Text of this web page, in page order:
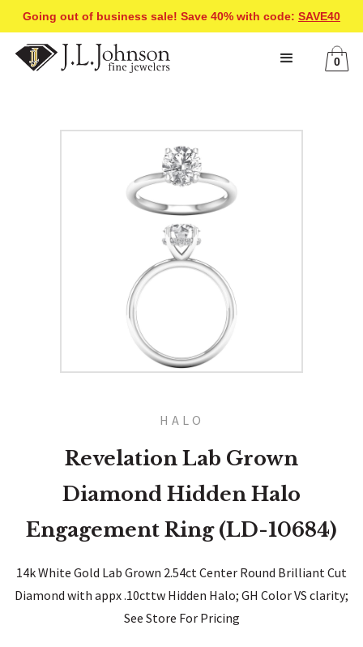
Going out of business sale! Save 40% with code: SAVE40
0
HALO
Revelation Lab Grown
Diamond Hidden Halo
Engagement Ring (LD-10684)
14k White Gold Lab Grown 2.54ct Center Round Brilliant Cut
Diamond with appx .10cttw Hidden Halo; GH Color VS clarity;
See Store For Pricing